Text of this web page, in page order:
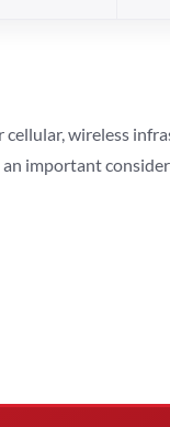
wireless
important